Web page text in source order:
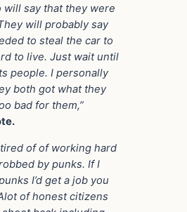
will say that they were
will probably say
to steal the car to
to live. Just wait until
people. I personally
both got what they
bad for them,”
of of working hard
by punks. If I
I’d get a job you
of honest citizens